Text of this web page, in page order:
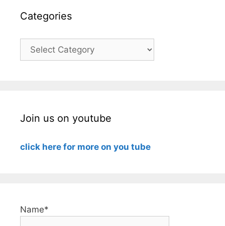
Categories
Categories
Join us on youtube
click here for more on you tube
Name*